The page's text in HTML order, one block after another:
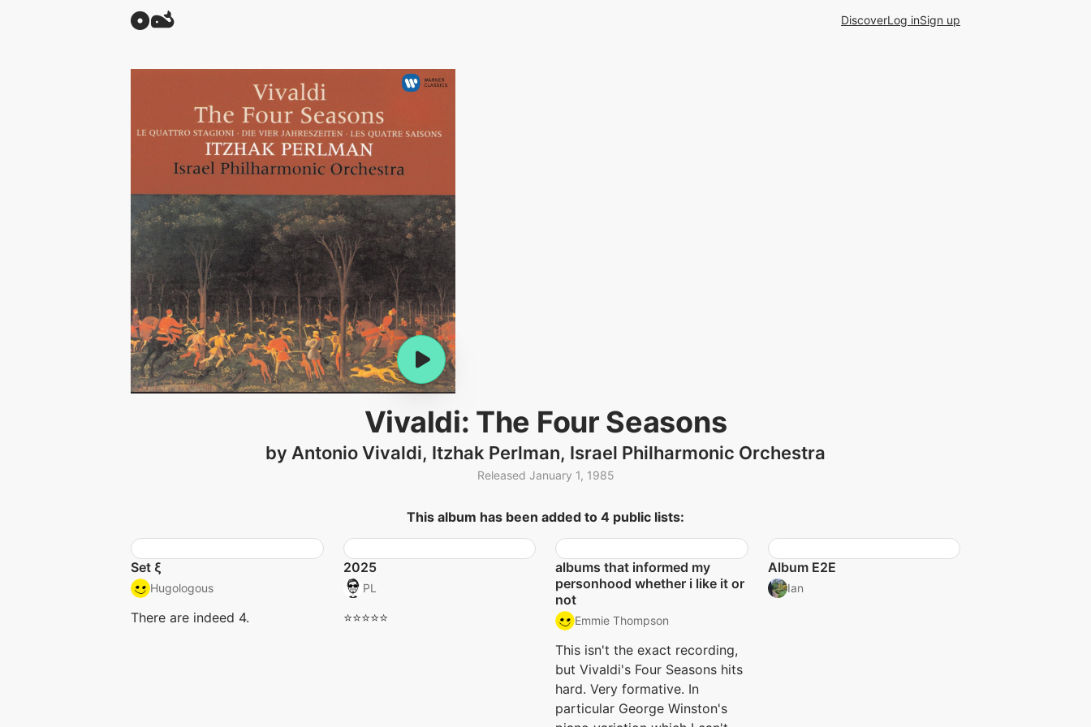
DiscoverLog inSign up
Vivaldi: The Four Seasons
by Antonio Vivaldi, Itzhak Perlman, Israel Philharmonic Orchestra
Released January 1, 1985
This album has been added to 4 public lists:
Set ξ
Hugologous
There are indeed 4.
2025
PL
⭐️⭐️⭐️⭐️⭐️
albums that informed my
personhood whether i like it or
not
Emmie Thompson
This isn't the exact recording,
but Vivaldi's Four Seasons hits
hard. Very formative. In
particular George Winston's
Album E2E
Ian